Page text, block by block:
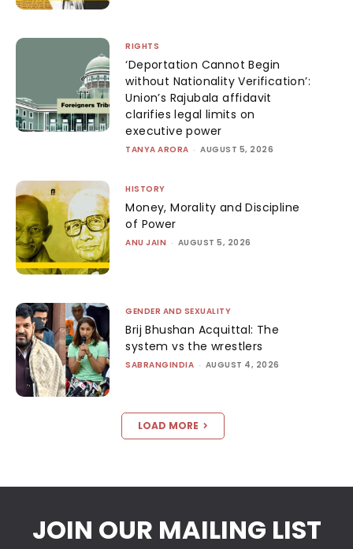
RIGHTS
‘Deportation Cannot Begin
without Nationality Verification’:
Union’s Rajubala affidavit
clarifies legal limits on
executive power
TANYA ARORA - AUGUST 5, 2026
HISTORY
Money, Morality and Discipline
of Power
ANU JAIN - AUGUST 5, 2026
GENDER AND SEXUALITY
Brij Bhushan Acquittal: The
system vs the wrestlers
SABRANGINDIA - AUGUST 4, 2026
LOAD MORE
JOIN OUR MAILING LIST